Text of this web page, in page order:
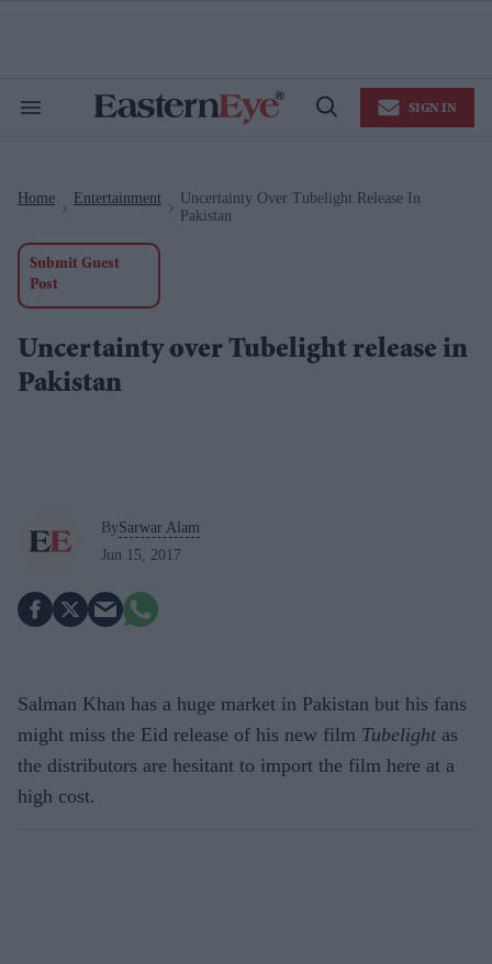
Search
Open
SIGN IN
Home Entertainment
Uncertainty Over Tubelight Release In
Pakistan
Submit Guest
Post
Uncertainty over Tubelight release in
Pakistan
BySarwar Alam
Jun 15, 2017
Salman Khan has a huge market in Pakistan but his fans
might miss the Eid release of his new film Tubelight as
the distributors are hesitant to import the film here at a
high cost.